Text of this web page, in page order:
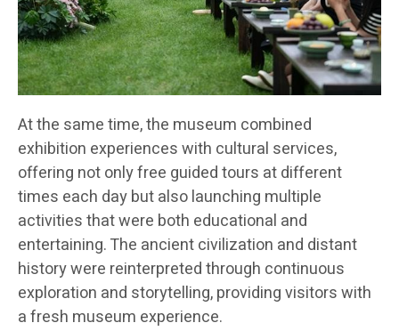
At the same time, the museum combined
exhibition experiences with cultural services,
offering not only free guided tours at different
times each day but also launching multiple
activities that were both educational and
entertaining. The ancient civilization and distant
history were reinterpreted through continuous
exploration and storytelling, providing visitors with
a fresh museum experience.